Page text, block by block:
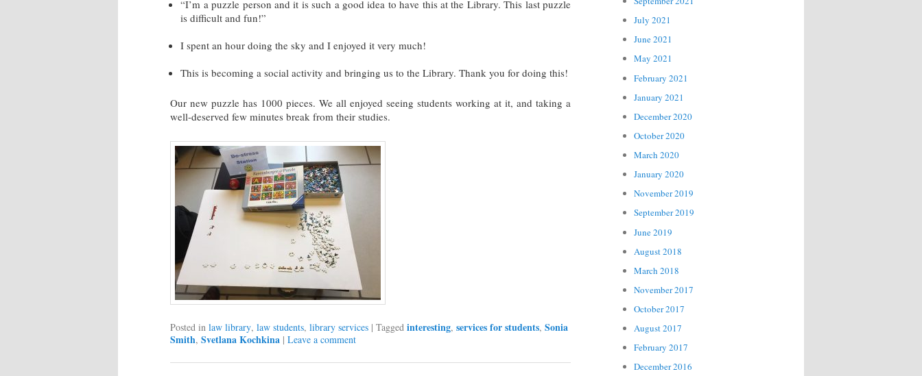
“I’m a puzzle person and it is such a good idea to have this at the Library. This last puzzle
is difficult and fun!”
I spent an hour doing the sky and I enjoyed it very much!
This is becoming a social activity and bringing us to the Library. Thank you for doing this!
Our new puzzle has 1000 pieces. We all enjoyed seeing students working at it, and taking a
well-deserved few minutes break from their studies.
Posted in law library, law students, library services | Tagged interesting, services for students, Sonia
Smith, Svetlana Kochkina | Leave a comment
July 2021
June 2021
May 2021
February 2021
January 2021
December 2020
October 2020
March 2020
January 2020
November 2019
September 2019
June 2019
August 2018
March 2018
November 2017
October 2017
August 2017
February 2017
December 2016